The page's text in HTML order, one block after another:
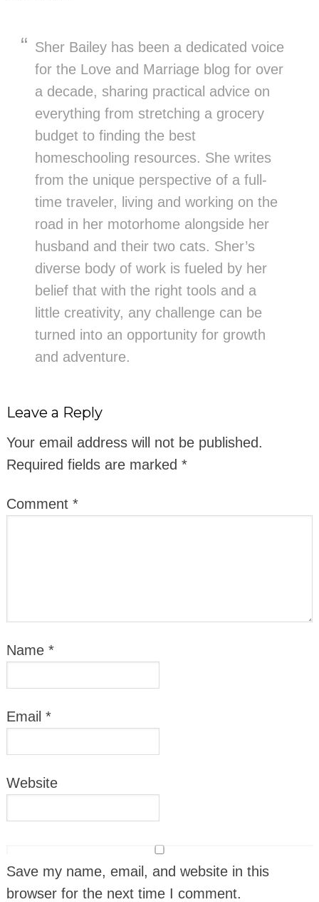
Sher Bailey has been a dedicated voice
for the Love and Marriage blog for over
a decade, sharing practical advice on
everything from stretching a grocery
budget to finding the best
homeschooling resources. She writes
from the unique perspective of a full-
time traveler, living and working on the
road in her motorhome alongside her
husband and their two cats. Sher’s
diverse body of work is fueled by her
belief that with the right tools and a
little creativity, any challenge can be
turned into an opportunity for growth
and adventure.
Leave a Reply
Your email address will not be published.
Required fields are marked *
Comment *
Name *
Email *
Website
Save my name, email, and website in this
browser for the next time I comment.